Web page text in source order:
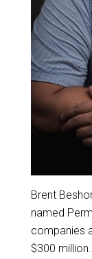
Brent
named
companies
$300